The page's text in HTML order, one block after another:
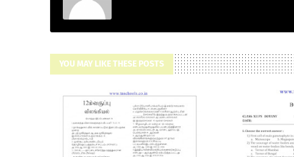
YOU MAY LIKE THESE POSTS